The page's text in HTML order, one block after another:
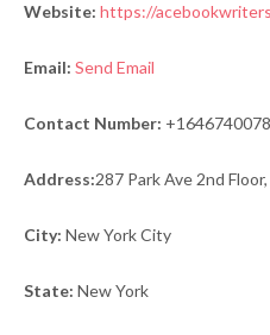
Website: https://
Email: Send Email
Contact Number:
Address:287 Park Ave 2nd
City: New York City
State: New York